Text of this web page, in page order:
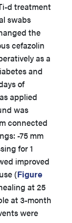
d treatment
swabs
the
cefazolin
as a
and
of
applied
was
connected
-75 mm
for 1
improved
(Figure
at 25
at 3-month
were